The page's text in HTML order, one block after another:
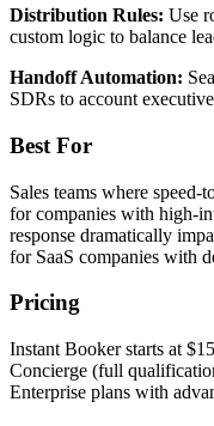
Distribution Rules: Use
custom logic to balance
Handoff Automation:
SDRs to account
Best For
Sales teams where
for companies with high-
response dramatically
for SaaS companies with
Pricing
Instant Booker starts at
Concierge (full
Enterprise plans with